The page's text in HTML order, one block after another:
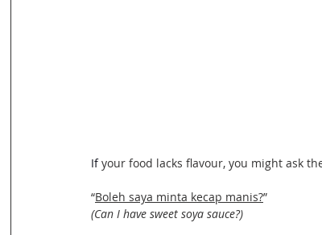
If your food lacks flavour, you might ask
“Boleh saya minta kecap manis?”
(Can I have sweet soya sauce?)